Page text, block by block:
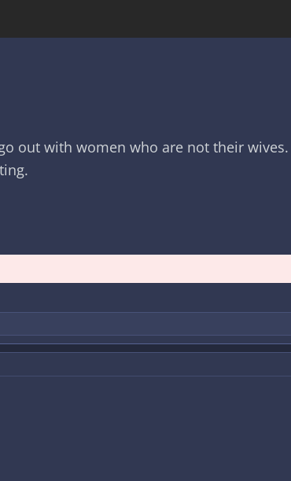
out with women who are not their